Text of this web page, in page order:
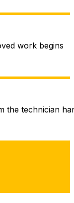
work begins
the technician